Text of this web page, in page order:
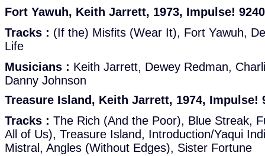
Fort Yawuh, Keith Jarrett, 1973, Impulse! 9240
Tracks : (If the) Misfits (Wear It), Fort Yawuh,
Life
Musicians : Keith Jarrett, Dewey Redman,
Danny Johnson
Treasure Island, Keith Jarrett, 1974, Impulse!
Tracks : The Rich (And the Poor), Blue Streak,
All of Us), Treasure Island, Introduction/Yaqui
Mistral, Angles (Without Edges), Sister Fortune